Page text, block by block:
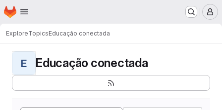
Skip to main content
Homepage
ExploreTopicsEducação conectada
E Educação conectada